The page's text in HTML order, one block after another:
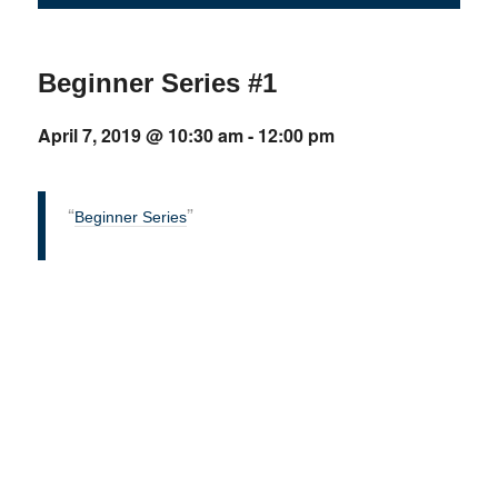
Beginner Series #1
April 7, 2019 @ 10:30 am- 12:00 pm
Beginner Series